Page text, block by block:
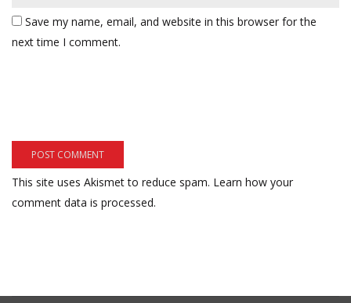
Save my name, email, and website in this browser for the
next time I comment.
This site uses Akismet to reduce spam. Learn how your
comment data is processed.